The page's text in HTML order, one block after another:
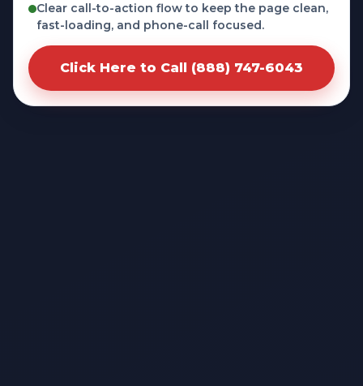
Clear call-to-action flow to keep the page clean,
fast-loading, and phone-call focused.
Click Here to Call (888) 747-6043